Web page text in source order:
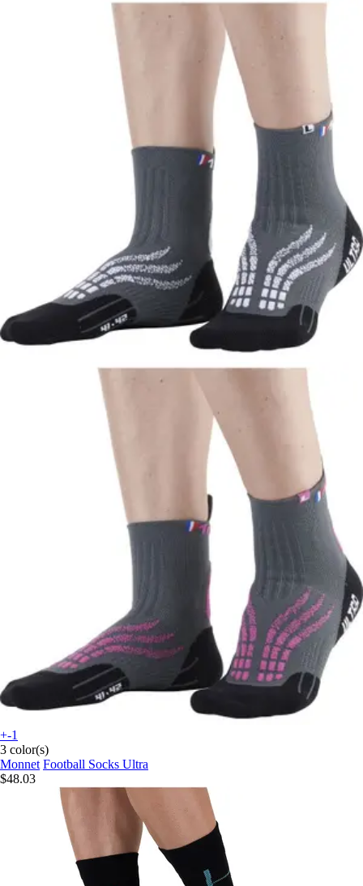
+-1
3 color(s)
Monnet Football Socks Ultra
$48.03